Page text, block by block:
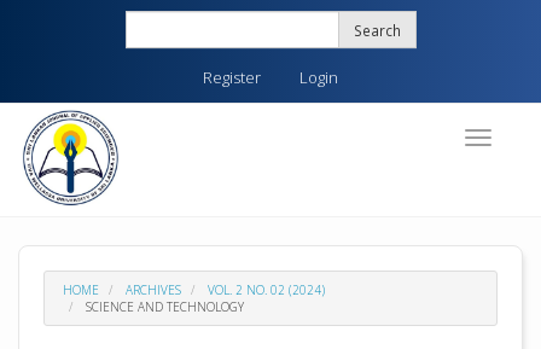
content
Main
Navigation
Main
Search
Register Login
Toggle
HOME ARCHIVES
VOL. 2 NO. 02 (2024)
SCIENCE AND TECHNOLOGY